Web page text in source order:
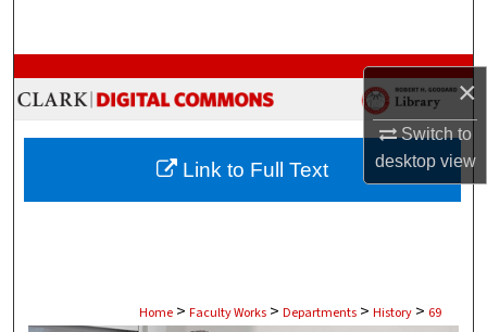
×
Switch to
desktopview
Browse Collections
My Account
About
Home > Faculty Works > Departments > History > 69
Link to Full Text